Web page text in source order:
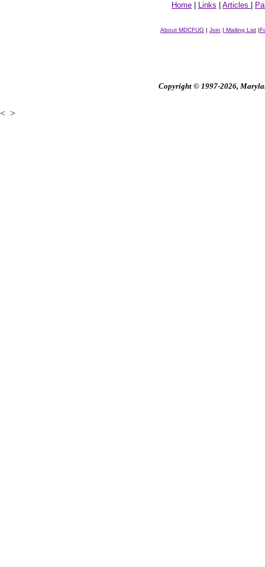
Home Links Articles
About MDCFUG | Join | Mailing List |
Copyright © 1997-2026,
< >